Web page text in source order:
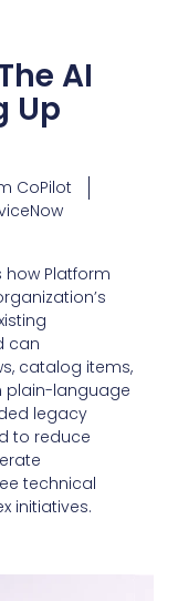
AI
Up
CoPilot
how Platform
can
catalog items,
plain-language
legacy
to reduce
technical
initiatives.